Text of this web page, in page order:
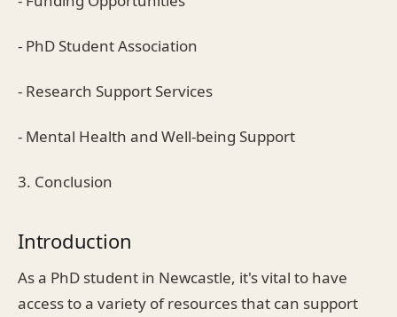
- PhD Student Association
- Research Support Services
- Mental Health and Well-being Support
3. Conclusion
Introduction
As a PhD student in Newcastle, it's vital to have
access to a variety of resources that can support